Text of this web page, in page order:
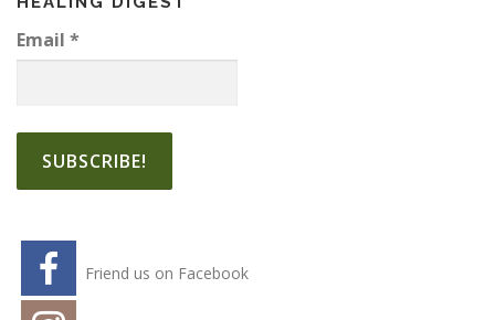
Email *
Friend us on Facebook